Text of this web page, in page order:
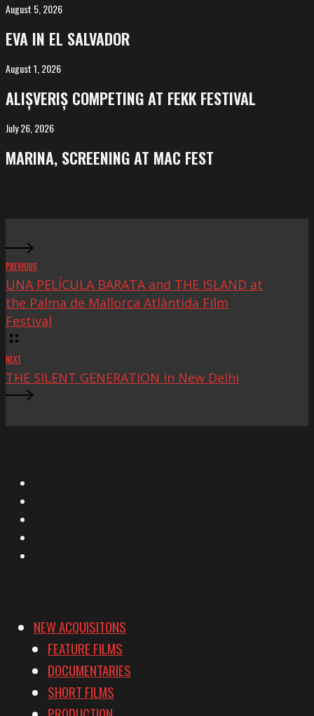
EVA
in
El
Salvador
August 5, 2026
EVA IN EL SALVADOR
ALIȘVERIȘ
competing
at
FeKK
August 1, 2026
ALIȘVERIȘ COMPETING AT FEKK FESTIVAL
MARINA,
screening
at
July 26, 2026
MARINA, SCREENING AT MAC FEST
PREVIOUS
UNA PELÍCULA BARATA and THE ISLAND at
the Palma de Mallorca Atlàntida Film
Festival
NEXT
THE SILENT GENERATION in New Delhi
NEW ACQUISITONS
FEATURE FILMS
DOCUMENTARIES
SHORT FILMS